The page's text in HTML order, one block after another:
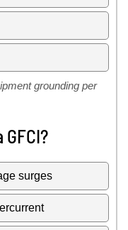
grounding per
surges